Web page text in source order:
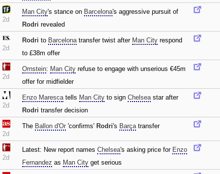
2d
Man City's stance on Barcelona's aggressive pursuit of
Rodri revealed
2d
Rodri to Barcelonatransfer twist after Man City respond
to £38m offer
2d
Ornstein: Man City refuse to engage with unserious €45m
offer for midfielder
2d
Enzo Marescatells Man City to sign Chelseastar after
Rodri transfer decision
2d
The Ballon d'Or 'confirms' Rodri's Barçatransfer
2d
Latest: New report names Chelsea's asking price for Enzo
Fernandez as Man City get serious